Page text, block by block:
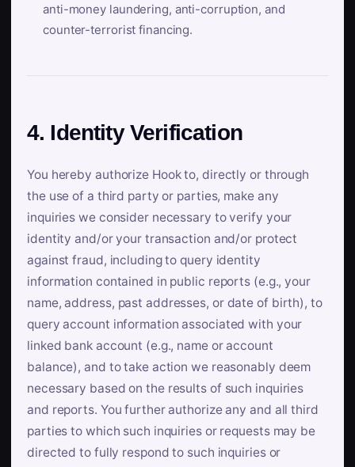
anti-money laundering, anti-corruption, and
counter-terrorist financing.
4. Identity Verification
You hereby authorize Hook to, directly or through
the use of a third party or parties, make any
inquiries we consider necessary to verify your
identity and/or your transaction and/or protect
against fraud, including to query identity
information contained in public reports (e.g., your
name, address, past addresses, or date of birth), to
query account information associated with your
linked bank account (e.g., name or account
balance), and to take action we reasonably deem
necessary based on the results of such inquiries
and reports. You further authorize any and all third
parties to which such inquiries or requests may be
directed to fully respond to such inquiries or